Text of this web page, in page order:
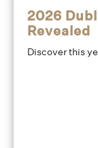
2026
Revealed
Discover this